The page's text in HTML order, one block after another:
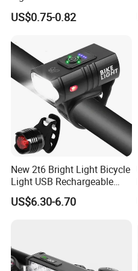
Our factory
US$0.75-0.82
New 2t6 Bright Light Bicycle
Light USB Rechargeable
Built-in Battery with Power
Display Bicycle Light
US$6.30-6.70